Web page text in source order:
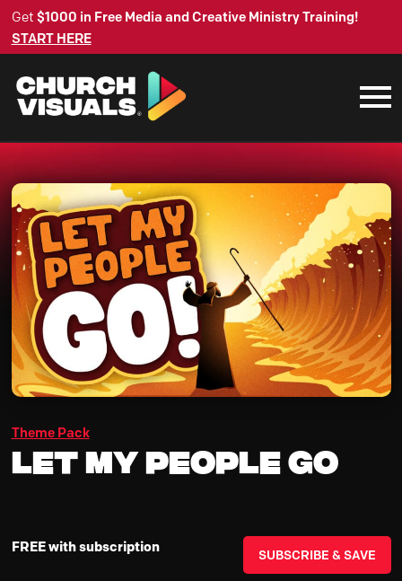
Get $1000 in Free Media and Creative Ministry Training!
START HERE
Theme Pack
Let My People Go
FREE with subscription SUBSCRIBE & SAVE